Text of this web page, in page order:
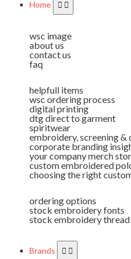
Home
wsc image
about us
contact us
faq
helpfull items
wsc ordering process
digital printing
dtg direct to garment
spiritwear
embroidery, screening
corporate branding
your company merch
custom embroidered
choosing the right
ordering options
stock embroidery fonts
stock embroidery
Brands